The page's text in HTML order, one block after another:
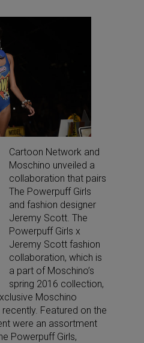
Cartoon Network and
Moschino unveiled a
collaboration that pairs
The Powerpuff Girls
and fashion designer
Jeremy Scott. The
Powerpuff Girls x
Jeremy Scott fashion
collaboration, which is
a part of Moschino’s
spring 2016 collection,
Moschino
Featured on the
were an assortment
Powerpuff Girls,